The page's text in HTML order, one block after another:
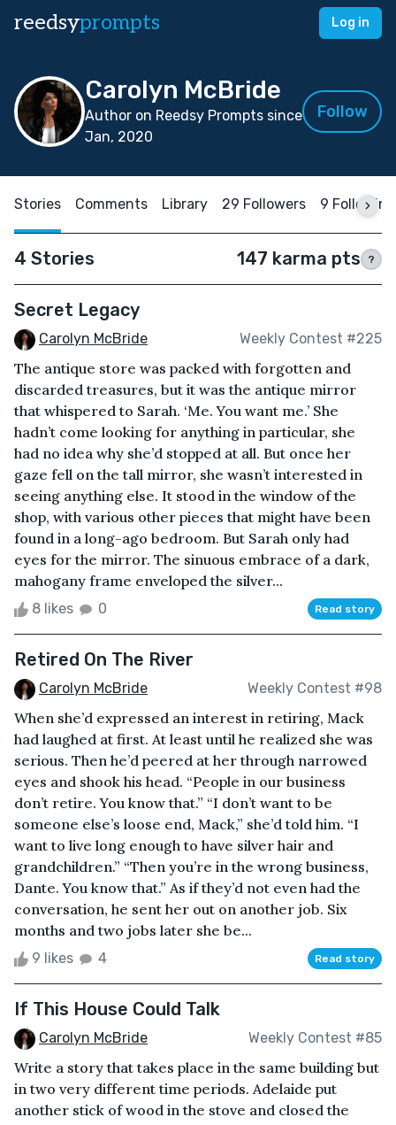
reedsyprompts Log in
Carolyn McBride
Author on Reedsy Prompts since
Jan, 2020
Follow
Stories Comments Library 29 Followers 9 Following
4 Stories 147 karma pts ?
Secret Legacy
Carolyn McBride Weekly Contest #225
The antique store was packed with forgotten and
discarded treasures, but it was the antique mirror
that whispered to Sarah. ‘Me. You want me.’ She
hadn’t come looking for anything in particular, she
had no idea why she’d stopped at all. But once her
gaze fell on the tall mirror, she wasn’t interested in
seeing anything else. It stood in the window of the
shop, with various other pieces that might have been
found in a long-ago bedroom. But Sarah only had
eyes for the mirror. The sinuous embrace of a dark,
mahogany frame enveloped the silver...
8 likes 0 Read story
Retired On The River
Carolyn McBride Weekly Contest #98
When she’d expressed an interest in retiring, Mack
had laughed at first. At least until he realized she was
serious. Then he’d peered at her through narrowed
eyes and shook his head. “People in our business
don’t retire. You know that.” “I don’t want to be
someone else’s loose end, Mack,” she’d told him. “I
want to live long enough to have silver hair and
grandchildren.” “Then you’re in the wrong business,
Dante. You know that.” As if they’d not even had the
conversation, he sent her out on another job. Six
months and two jobs later she be...
9 likes 4 Read story
If This House Could Talk
Carolyn McBride Weekly Contest #85
Write a story that takes place in the same building but
in two very different time periods. Adelaide put
another stick of wood in the stove and closed the